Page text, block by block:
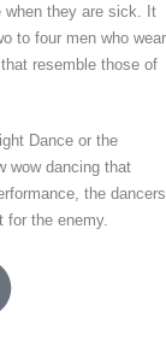
when they are sick. It
to four men who wear
resemble those of
Dance or the
wow dancing that
the dancers
for the enemy.